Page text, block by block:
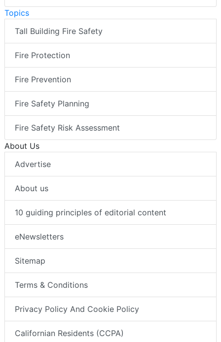
Topics
Tall Building Fire Safety
Fire Protection
Fire Prevention
Fire Safety Planning
Fire Safety Risk Assessment
About Us
Advertise
About us
10 guiding principles of editorial content
eNewsletters
Sitemap
Terms & Conditions
Privacy Policy And Cookie Policy
Californian Residents (CCPA)